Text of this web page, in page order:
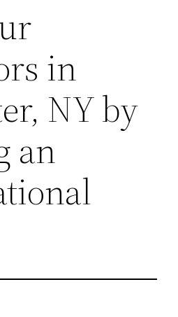
in
NY by
an